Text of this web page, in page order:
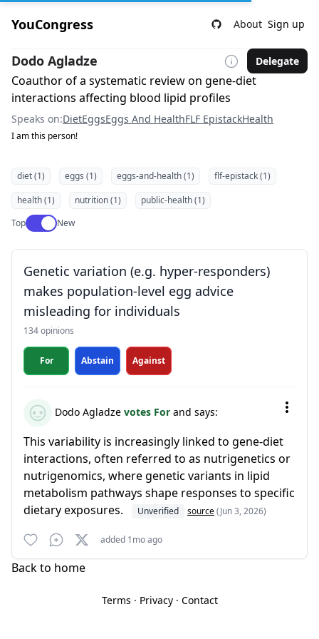
YouCongress About Sign up
Dodo Agladze Delegate
Coauthor of a systematic review on gene-diet
interactions affecting blood lipid profiles
Speaks on:DietEggsEggs And HealthFLF EpistackHealth
I am this person!
diet (1) eggs (1) eggs-and-health (1)
flf-epistack (1)
health (1)
nutrition (1)
public-health (1)
TopUse setting
New
Genetic variation (e.g. hyper-responders)
makes population-level egg advice
misleading for individuals
134 opinions
For Abstain Against
Dodo Agladze votes For and says:
This variability is increasingly linked to gene-diet
interactions, often referred to as nutrigenetics or
nutrigenomics, where genetic variants in lipid
metabolism pathways shape responses to specific
dietary exposures.
Unverified source(Jun 3, 2026)
added 1mo ago
Back to home
Terms · Privacy· Contact